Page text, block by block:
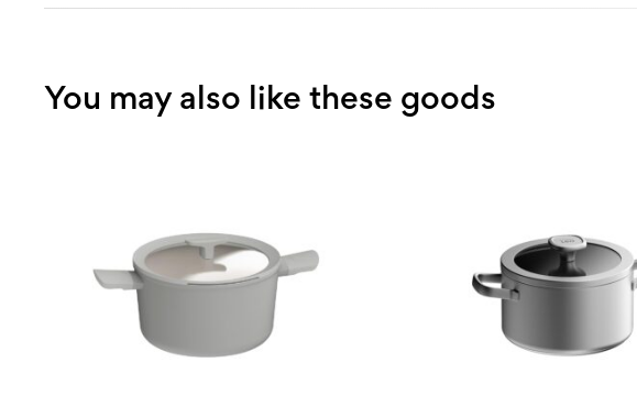
You may also like these goods